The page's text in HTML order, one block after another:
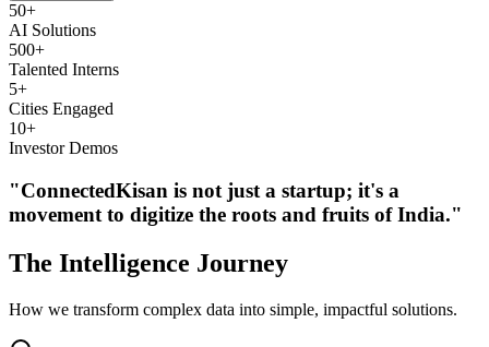
50+
AI Solutions
500+
Talented Interns
5+
Cities Engaged
10+
Investor Demos
"ConnectedKisan is not just a startup; it's a
movement to digitize the roots and fruits of India."
The Intelligence Journey
How we transform complex data into simple, impactful solutions.